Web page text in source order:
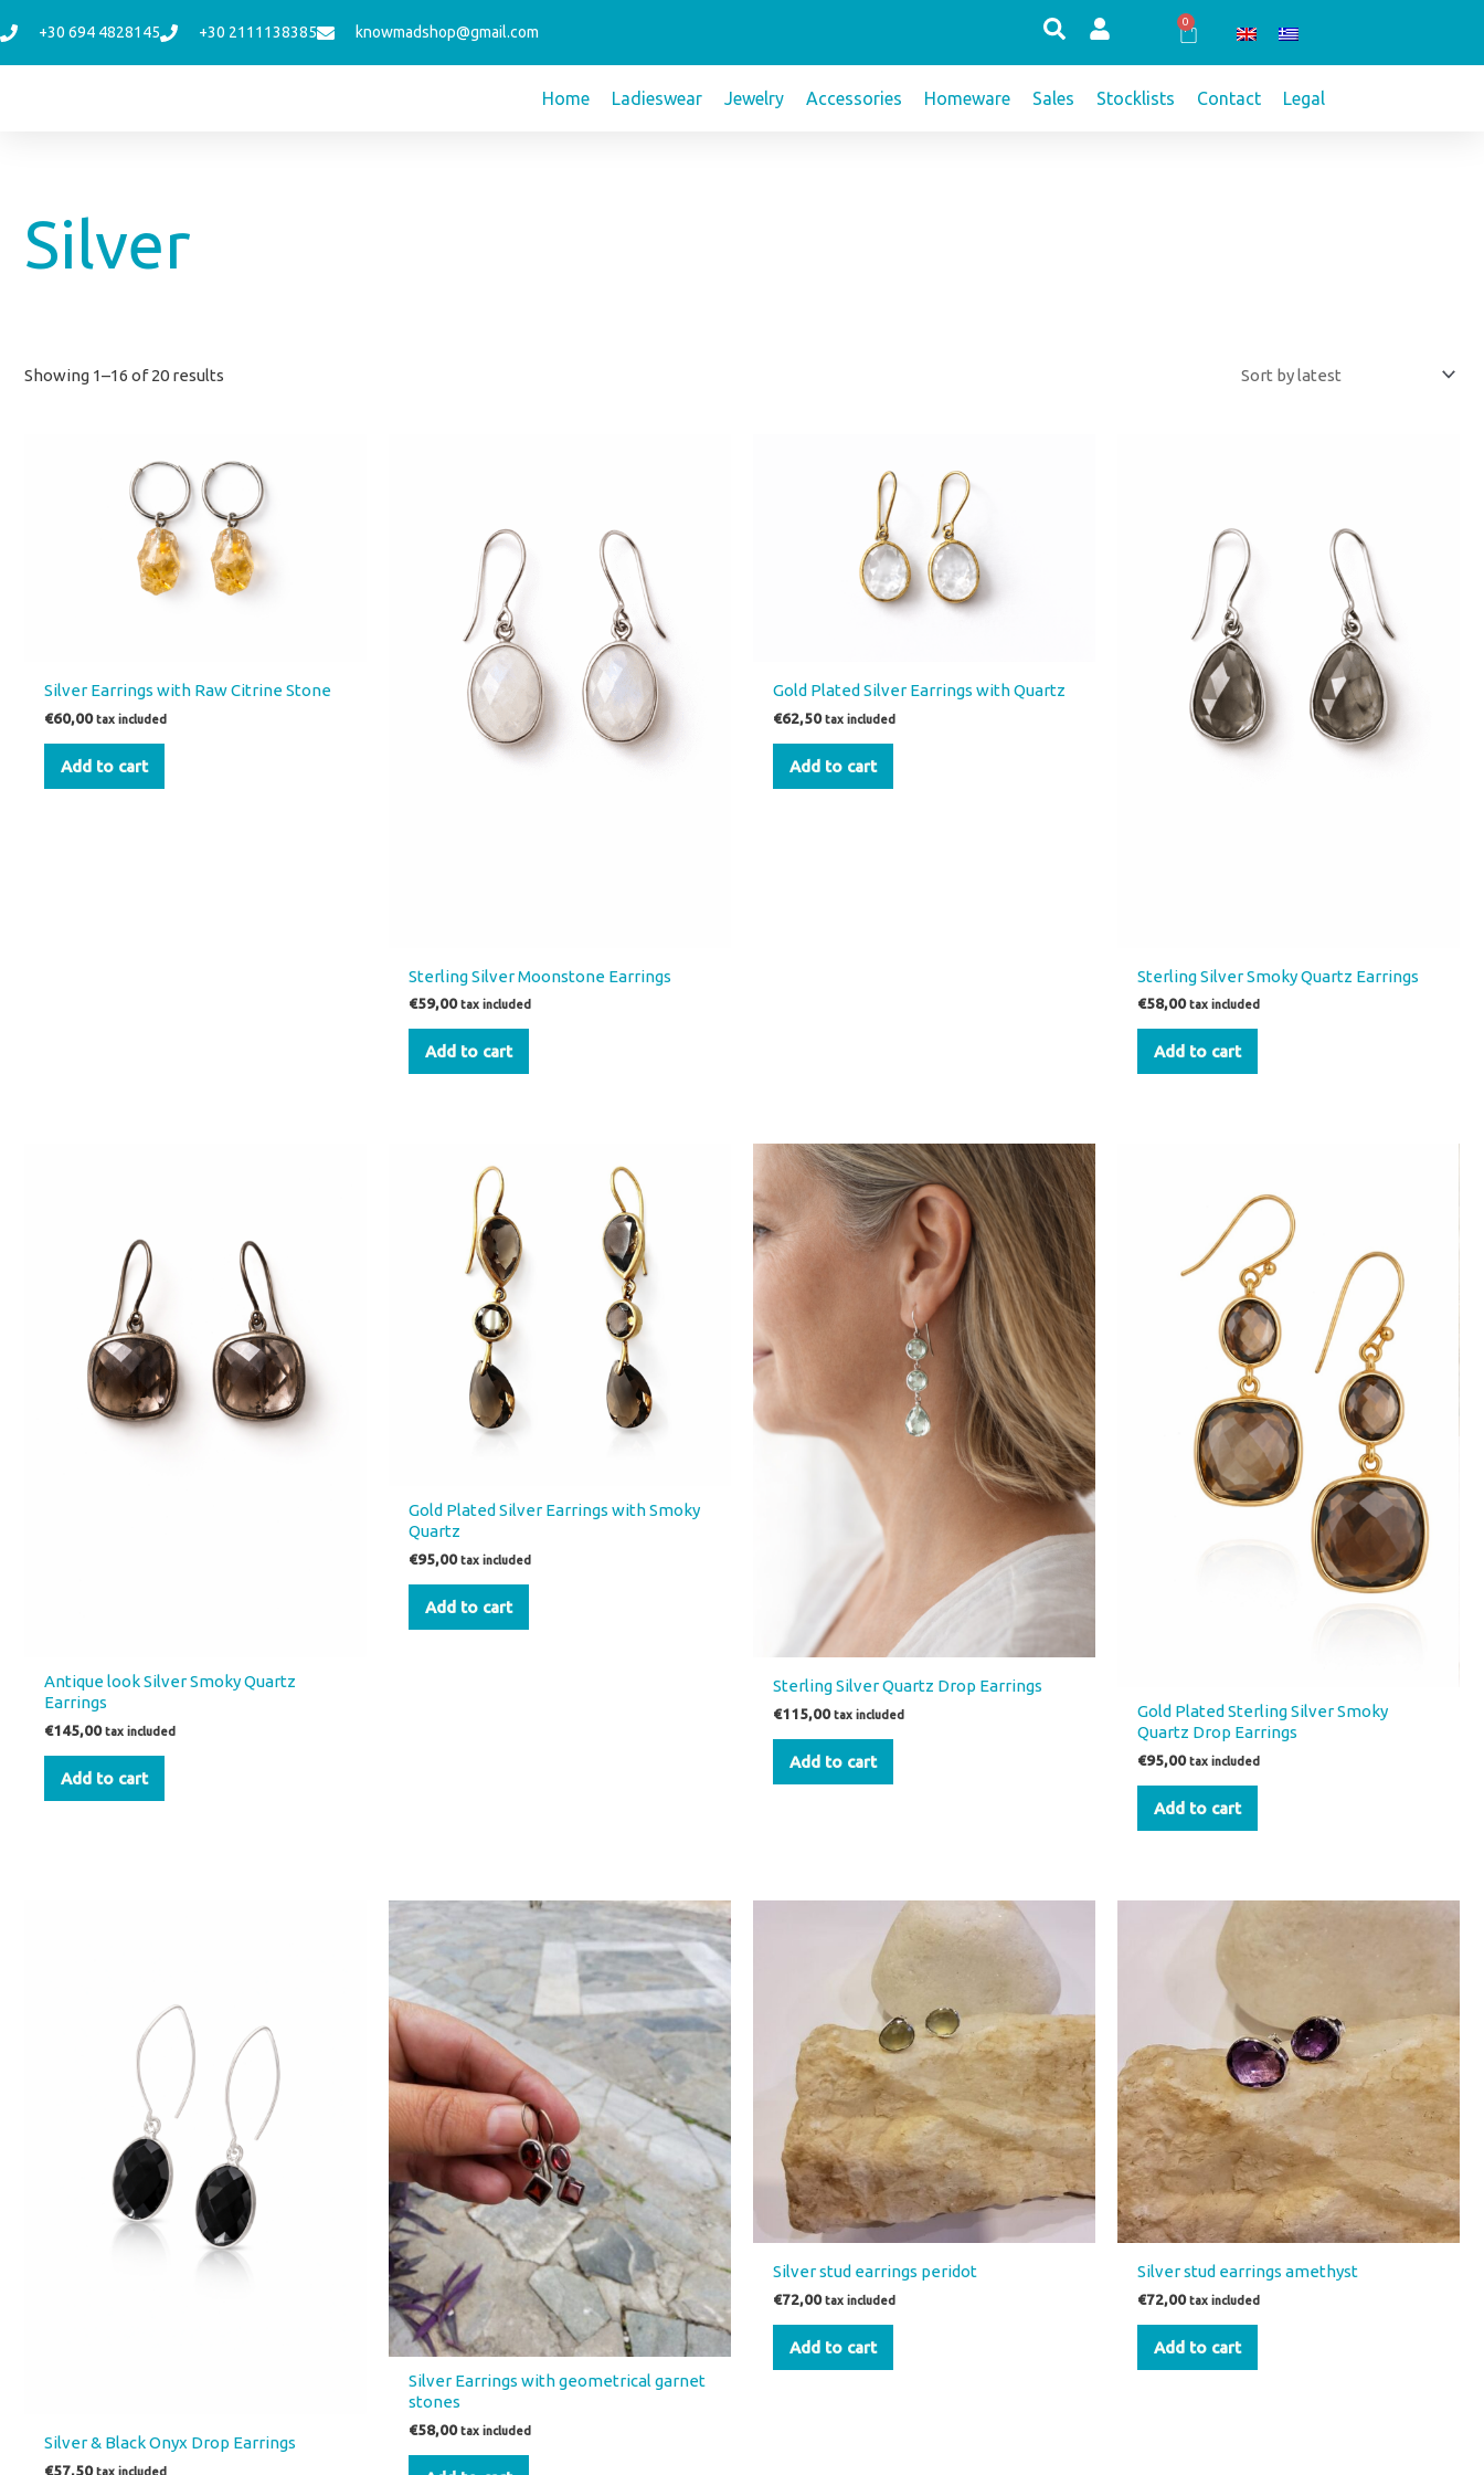
to
+30 694 4828145 +30 2111138385 knowmadshop@gmail.com
0
Cart
Home Ladieswear Jewelry Accessories Homeware Sales Stocklists Contact Legal
Silver
Showing 1–16 of 20 results
Silver Earrings with Raw Citrine Stone
€60,00 tax included
Add to cart
Sterling Silver Moonstone Earrings
€59,00 tax included
Add to cart
Gold Plated Silver Earrings with Quartz
€62,50 tax included
Add to cart
Sterling Silver Smoky Quartz Earrings
€58,00 tax included
Add to cart
Antique look Silver Smoky Quartz
Earrings
€145,00 tax included
Add to cart
Gold Plated Silver Earrings with Smoky
Quartz
€95,00 tax included
Add to cart
Sterling Silver Quartz Drop Earrings
€115,00 tax included
Add to cart
Gold Plated Sterling Silver Smoky
Quartz Drop Earrings
€95,00 tax included
Add to cart
Silver & Black Onyx Drop Earrings
€57,50 tax included
Silver Earrings with geometrical garnet
stones
€58,00 tax included
Silver stud earrings peridot
€72,00 tax included
Add to cart
Silver stud earrings amethyst
€72,00 tax included
Add to cart